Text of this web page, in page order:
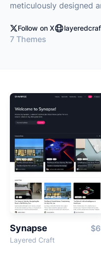
meticulously designed
Follow on X
7 Themes
Synapse
Layered Craft